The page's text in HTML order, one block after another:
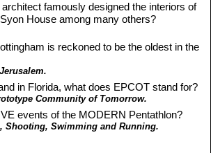
famously designed the interiors of
House among many others?
is reckoned to be the oldest in the
in Florida, what does EPCOT stand for?
Community of Tomorrow.
events of the MODERN Pentathlon?
Shooting, Swimming and Running.